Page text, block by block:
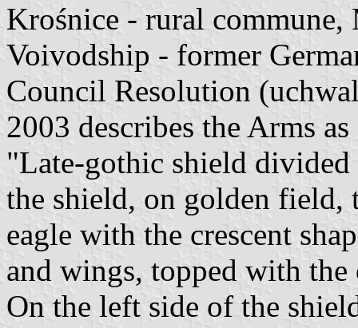
Krośnice - rural
Voivodship - former
Council Resolution
2003 describes the Arms
"Late-gothic shield
the shield, on golden field,
eagle with the crescent
and wings, topped with the
On the left side of the